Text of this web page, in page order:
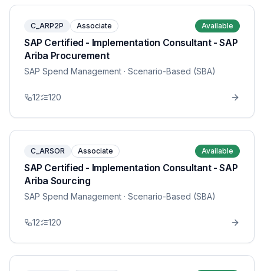
C_ARP2P Associate Available
SAP Certified - Implementation Consultant - SAP
Ariba Procurement
SAP Spend Management · Scenario-Based (SBA)
12 120
C_ARSOR Associate Available
SAP Certified - Implementation Consultant - SAP
Ariba Sourcing
SAP Spend Management · Scenario-Based (SBA)
12 120